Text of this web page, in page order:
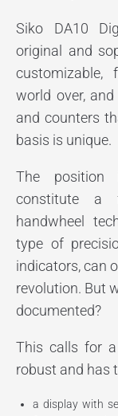
Siko DA10
original and
world over,
and counters
basis is unique.
The position
constitute a
handwheel
type of
indicators, can
revolution. But
documented?
This calls for
robust and has
a display with